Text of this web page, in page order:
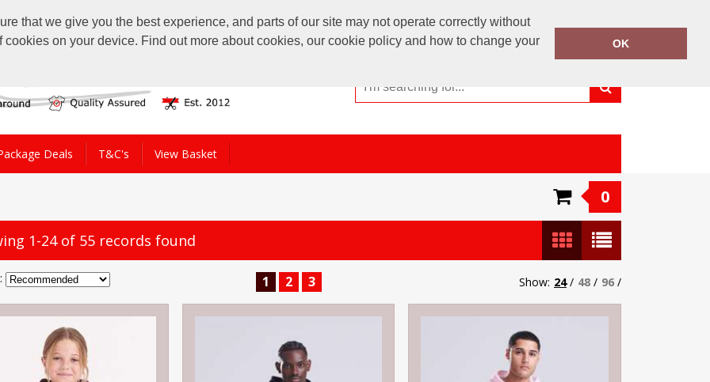
that we give you the best experience, and parts of our site may not operate correctly without
on your device. Find out more about cookies, our cookie policy and how to change your
OK
Call Today:01246 810 359
Or email on:info@maverick-customwear.co.uk
Deals T&C's View Basket
0
1-24 of 55 records found
1 2 3 Show: 24/ 48 / 96 /